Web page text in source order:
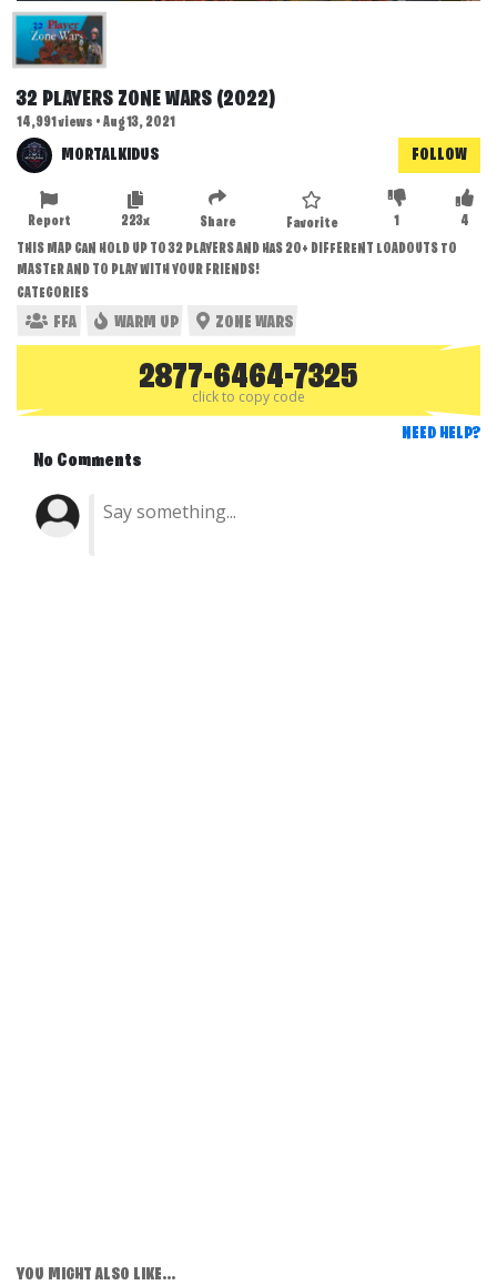
32 PLAYERS ZONE WARS (2022)
14,991 views • Aug 13, 2021
MORTALKIDUS FOLLOW
4
1
Favorite
Share
223x
Report
THIS MAP CAN HOLD UP TO 32 PLAYERS AND HAS 20+ DIFFERENT LOADOUTS TO
MASTER AND TO PLAY WITH YOUR FRIENDS!
CATEGORIES
FFA WARM UP ZONE WARS
2877-6464-7325
click to copy code
NEED HELP?
No Comments
YOU MIGHT ALSO LIKE...